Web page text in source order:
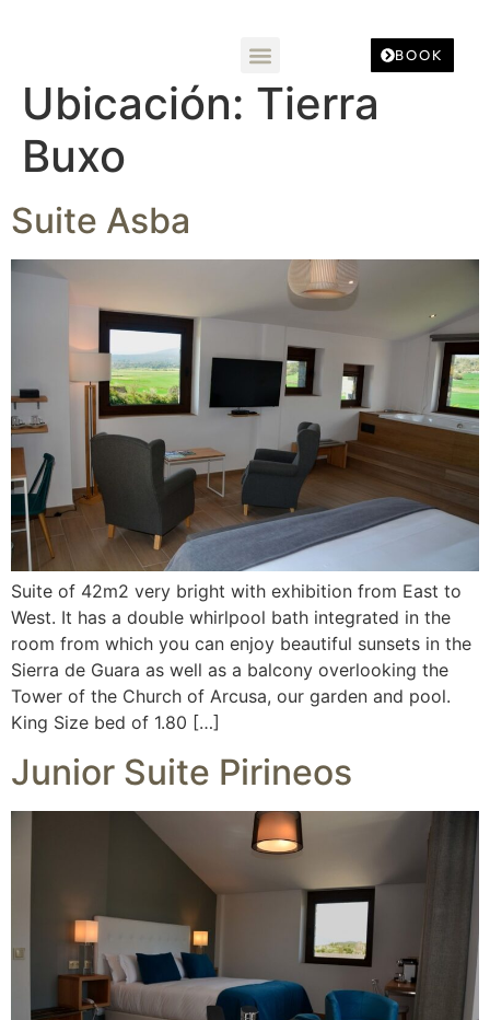
BOOK
Ubicación: Tierra
Buxo
Suite Asba
Suite of 42m2 very bright with exhibition from East to
West. It has a double whirlpool bath integrated in the
room from which you can enjoy beautiful sunsets in the
Sierra de Guara as well as a balcony overlooking the
Tower of the Church of Arcusa, our garden and pool.
King Size bed of 1.80 […]
Junior Suite Pirineos